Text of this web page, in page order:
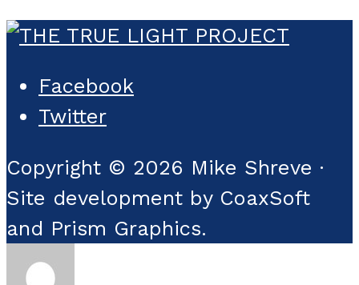
Facebook
Twitter
Copyright © 2026 Mike Shreve ·
Site development by CoaxSoft
and Prism Graphics.